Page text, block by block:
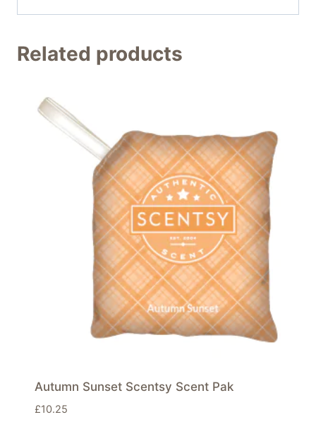
Related products
Autumn Sunset Scentsy Scent Pak
£10.25